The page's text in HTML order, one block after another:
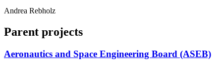
Andrea Rebholz
Parent projects
Aeronautics and Space Engineering Board (ASEB)